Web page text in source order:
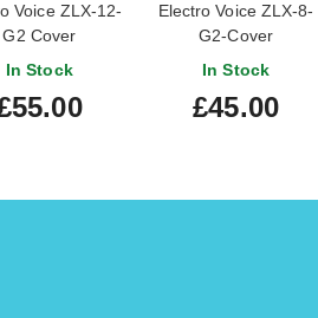
Voice ZLX-12-
G2 Cover
In Stock
Electro Voice ZLX-8-
G2-Cover
In Stock
£45.00